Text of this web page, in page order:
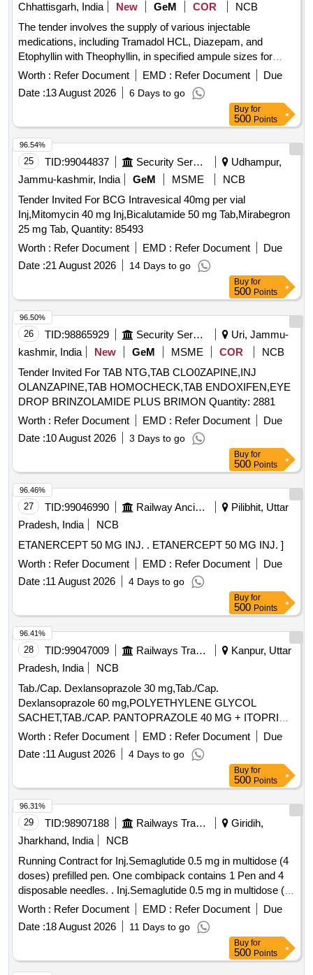
Chhattisgarh, India
New GeM COR
NCB
The tender involves the supply of various injectable
medications, including Tramadol HCL, Diazepam, and
Etophyllin with Theophyllin, in specified ampule sizes for
medical use. INJ TRAMADOL HCL 50 MG PER ML 1 ML
AMP, INJ DIAZEPAM 10 MG IN AMP OF 2 ML, INJ
ETOPHYLLIN BP 84 POINT 7 MG AND THEOPHYLLIN IP
Worth : Refer Document EMD : Refer Document
Due
Date :13 August 2026 6 Days to go
Buy for
500 Points
25 TID:99044837 Security Services
Udhampur,
Jammu-kashmir, India
GeM MSME
NCB
Tender Invited For BCG Intravesical 40mg per vial
Inj,Mitomycin 40 mg Inj,Bicalutamide 50 mg Tab,Mirabegron
25 mg Tab, Quantity: 85493
Worth : Refer Document EMD : Refer Document
Due
Date :21 August 2026 14 Days to go
96.54%
Buy for
500 Points
26 TID:98865929 Security Services
Uri, Jammu-
kashmir, India
New GeM MSME COR
NCB
Tender Invited For TAB NTG,TAB CLO0ZAPINE,INJ
OLANZAPINE,TAB HOMOCHECK,TAB ENDOXIFEN,EYE
DROP BRINZOLAMIDE PLUS BRIMON Quantity: 2881
Worth : Refer Document EMD : Refer Document
Due
Date :10 August 2026 3 Days to go
96.50%
Buy for
500 Points
27 TID:99046990 Railway Ancillaries
Pilibhit, Uttar
Pradesh, India
NCB
ETANERCEPT 50 MG INJ. . ETANERCEPT 50 MG INJ. ]
Worth : Refer Document EMD : Refer Document
Due
Date :11 August 2026 4 Days to go
96.46%
Buy for
500 Points
28 TID:99047009 Railways Transport Services
Kanpur, Uttar
Pradesh, India
NCB
Tab./Cap. Dexlansoprazole 30 mg,Tab./Cap.
Dexlansoprazole 60 mg,POLYETHYLENE GLYCOL
SACHET,TAB./CAP. PANTOPRAZOLE 40 MG + ITOPRIDE
& INJ.HYOSCINE BUTYL BROMIDE 20MG/ML. .
INJ.HYOSCINE BUTYL BROMIDE 20MG/ML (ITEM NO.
2177 OF AMI 2026-27) ]
Worth : Refer Document EMD : Refer Document
Due
Date :11 August 2026 4 Days to go
96.41%
Buy for
500 Points
29 TID:98907188 Railways Transport Services
Giridih,
Jharkhand, India
NCB
Running Contract for Inj.Semaglutide 0.5 mg in multidose (4
doses) prefilled pen. One combipack contains 1 Pen and 4
disposable needles. . Inj.Semaglutide 0.5 mg in multidose (4
doses) prefilled pen. One combipack contains 1 Pen a nd 4
Worth : Refer Document EMD : Refer Document
Due
Date :18 August 2026 11 Days to go
96.31%
Buy for
500 Points